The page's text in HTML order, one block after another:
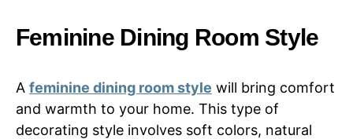
Feminine Dining Room Style
A feminine dining room style will bring comfort
and warmth to your home. This type of
decorating style involves soft colors, natural